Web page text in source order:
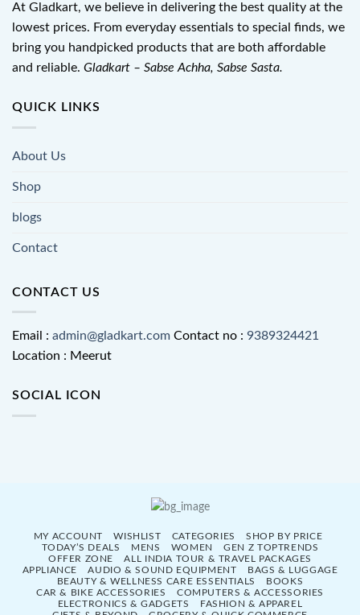
At Gladkart, we believe in delivering the best quality at the
lowest prices. From everyday essentials to special finds, we
bring you handpicked products that are both affordable
and reliable. Gladkart – Sabse Achha, Sabse Sasta.
QUICK LINKS
About Us
Shop
blogs
Contact
CONTACT US
Email : admin@gladkart.com Contact no : 9389324421
Location : Meerut
SOCIAL ICON
MY ACCOUNT WISHLIST CATEGORIES
SHOP BY PRICE
TODAY’S DEALS
MENS WOMEN
GEN Z TOPTRENDS
OFFER ZONE
ALL INDIA TOUR & TRAVEL PACKAGES
APPLIANCE
AUDIO & SOUND EQUIPMENT
BAGS & LUGGAGE
BEAUTY & WELLNESS CARE ESSENTIALS
BOOKS
CAR & BIKE ACCESSORIES
COMPUTERS & ACCESSORIES
ELECTRONICS & GADGETS
FASHION & APPAREL